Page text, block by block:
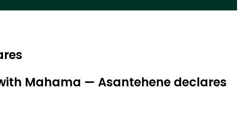
Mahama — Asantehene declares